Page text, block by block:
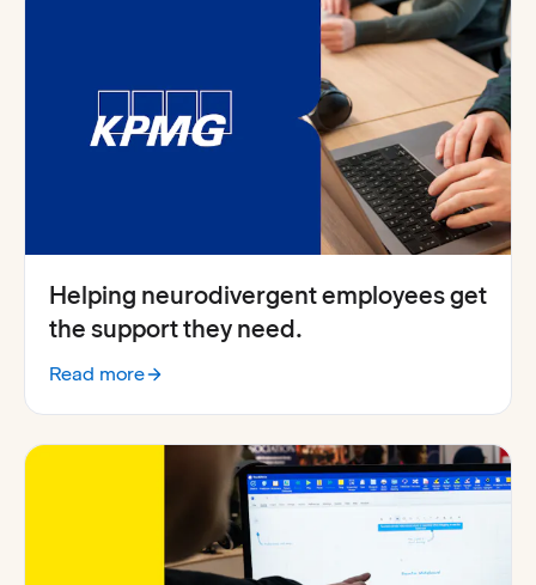
Helping neurodivergent employees get
the support they need.
Read more
:KPMG shares how Everway for Work supports